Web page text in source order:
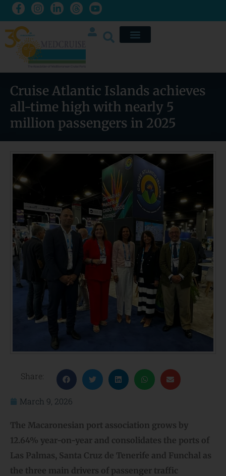
Cruise Atlantic Islands achieves
all-time high with nearly 5
million passengers in 2025
Share:
March 9, 2026
The Macaronesian port association grows by
12.64% year-on-year and consolidates the ports of
Las Palmas, Santa Cruz de Tenerife and Funchal as
the three main drivers of passenger traffic